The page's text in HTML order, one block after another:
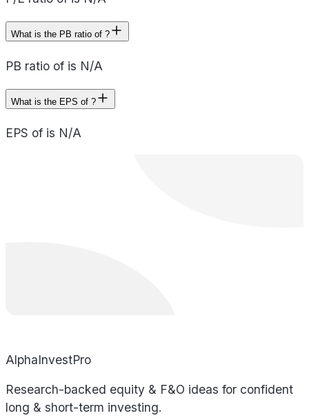
What is the PB ratio of ?
PB ratio of is N/A
What is the EPS of ?
EPS of is N/A
AlphaInvestPro
Research-backed equity & F&O ideas for confident
long & short-term investing.